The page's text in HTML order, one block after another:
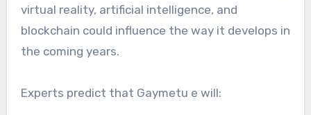
virtual reality, artificial intelligence, and
blockchain could influence the way it develops in
the coming years.
Experts predict that Gaymetu e will: